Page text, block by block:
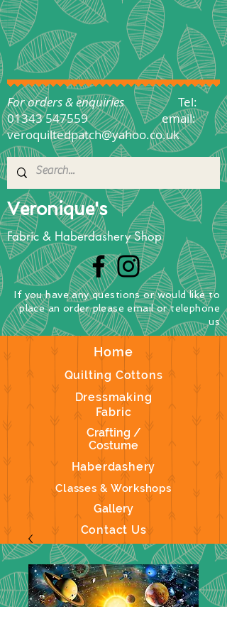
Veronique's
Fabric & Haberdashery Shop
Home
Quilting Cottons
Dressmaking
Fabric
Crafting /
Costume
Haberdashery
Classes & Workshops
Gallery
Contact Us
If you have any questionsorwould like to
placean orderplease email or telephone
us
For orders & enquiriesTel:
01343 547559
email:
veroquiltedpatch@yahoo.co.uk